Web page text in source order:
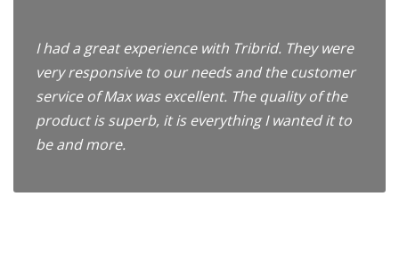
I had a great experience with Tribrid. They were
very responsive to our needs and the customer
service of Max was excellent. The quality of the
product is superb, it is everything I wanted it to
be and more.